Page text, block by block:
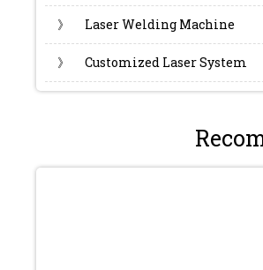
》 Laser Welding Machine
》 Customized Laser System